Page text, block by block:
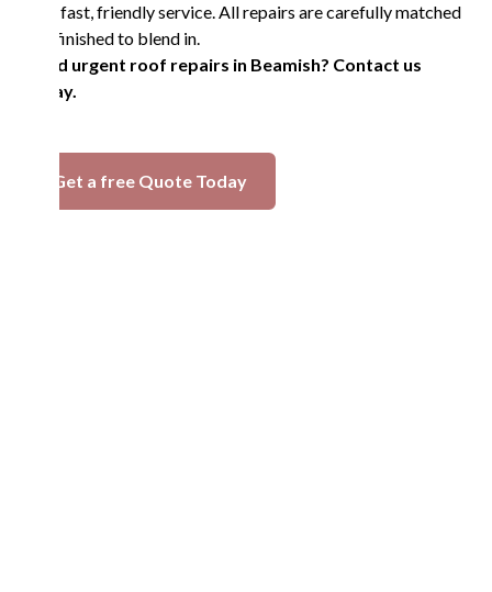
with fast, friendly service. All repairs are carefully matched
and finished to blend in.
Need urgent roof repairs in Beamish? Contact us
today.
Get a free Quote Today